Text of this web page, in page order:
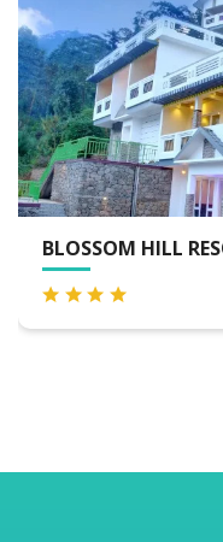
HILL RESORT